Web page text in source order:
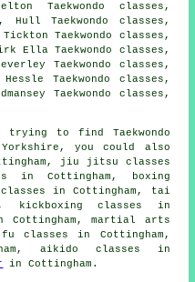
Taekwondo classes,
Hull Taekwondo classes,
Taekwondo classes,
Ella Taekwondo classes,
Taekwondo classes,
Taekwondo classes,
Taekwondo classes,
trying to find Taekwondo
you could also
jiu jitsu classes
in Cottingham, boxing
classes in Cottingham, tai
kickboxing classes in
Cottingham, martial arts
classes in Cottingham,
aikido classes in
in Cottingham.